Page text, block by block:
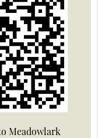
Meadowlark